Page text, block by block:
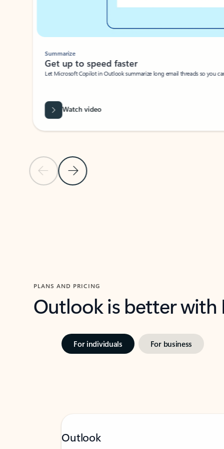
Previous Slide
Next Slide
Summarize
Get up to speed faster ​
Let Microsoft Copilot in Outlook summarize long email threads so you
Watch video
PLANS AND PRICING
Outlook is better
For individuals For business
Outlook